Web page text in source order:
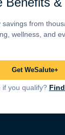
from
wellness, and
Get WeSalute+
if you qualify?